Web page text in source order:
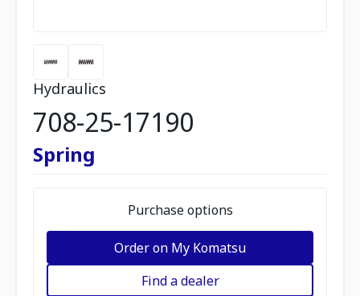
Hydraulics
708-25-17190
Spring
Purchase options
Order on My Komatsu
Find a dealer